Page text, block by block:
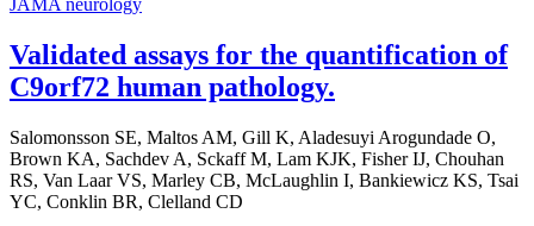
JAMA neurology
Validated assays for the quantification of
C9orf72 human pathology.
Salomonsson SE, Maltos AM, Gill K, Aladesuyi Arogundade O,
Brown KA, Sachdev A, Sckaff M, Lam KJK, Fisher IJ, Chouhan
RS, Van Laar VS, Marley CB, McLaughlin I, Bankiewicz KS, Tsai
YC, Conklin BR, Clelland CD